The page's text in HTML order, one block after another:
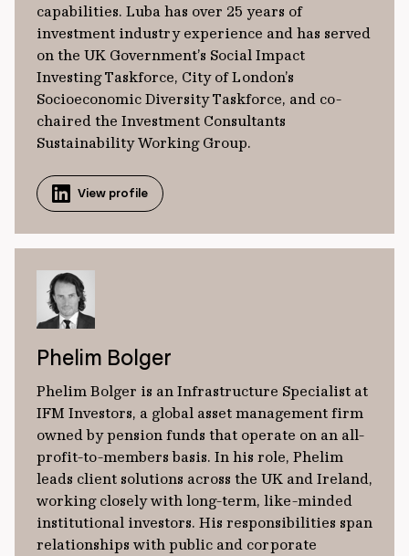
capabilities. Luba has over 25 years of
investment industry experience and has served
on the UK Government’s Social Impact
Investing Taskforce, City of London’s
Socioeconomic Diversity Taskforce, and co-
chaired the Investment Consultants
Sustainability Working Group.
View profile
Phelim Bolger
Phelim Bolger is an Infrastructure Specialist at
IFM Investors, a global asset management firm
owned by pension funds that operate on an all-
profit-to-members basis. In his role, Phelim
leads client solutions across the UK and Ireland,
working closely with long-term, like-minded
institutional investors. His responsibilities span
relationships with public and corporate